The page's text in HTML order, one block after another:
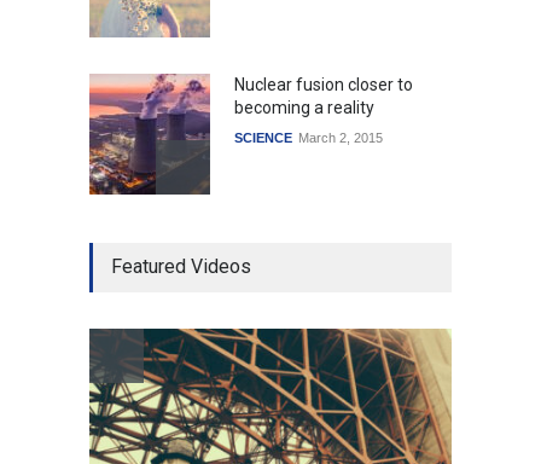
Nuclear fusion closer to
becoming a reality
SCIENCE March 2, 2015
mortgage drop
How the future could
resemble the past
HEALTH January 15, 2015
Featured Videos